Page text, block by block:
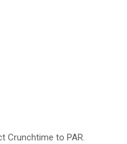
Crunchtime to PAR.